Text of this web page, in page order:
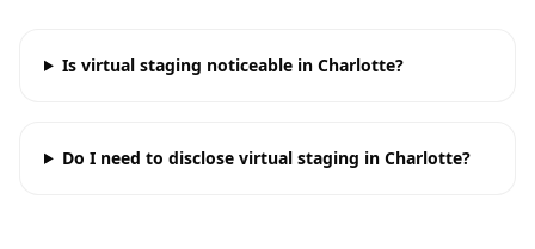
Is virtual staging noticeable in Charlotte?
Do I need to disclose virtual staging in Charlotte?